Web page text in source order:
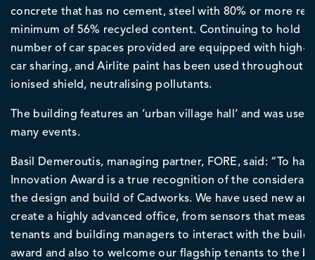
concrete that has no cement, steel with 80% or more
minimum of 56% recycled content. Continuing to hold
number of car spaces provided are equipped with high-
car sharing, and Airlite paint has been used throughout,
ionised shield, neutralising pollutants.
The building features an ‘urban village hall’ and was
many events.
Basil Demeroutis, managing partner, FORE, said: “To
Innovation Award is a true recognition of the
the design and build of Cadworks. We have used new
create a highly advanced office, from sensors that
tenants and building managers to interact with the
award and also to welcome our flagship tenants to the